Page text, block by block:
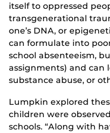
itself to oppressed
transgenerational
one’s DNA, or
can formulate into
school absenteeism,
assignments) and can
substance abuse, or
Lumpkin explored
children were
schools. “Along with